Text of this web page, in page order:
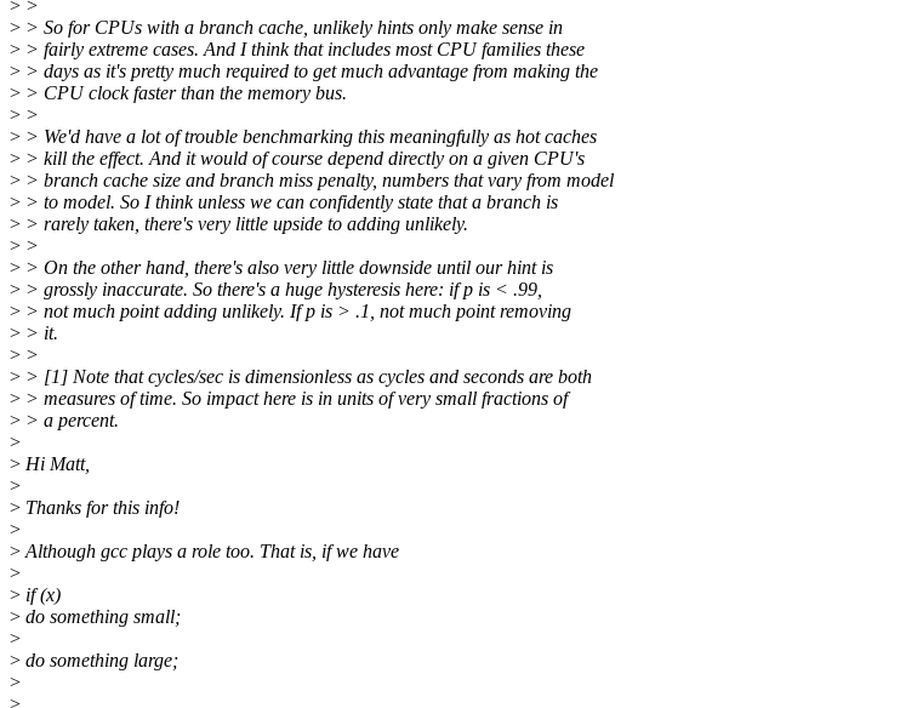
> >
> > So for CPUs with a branch cache, unlikely hints only make sense in
> > fairly extreme cases. And I think that includes most CPU families these
> > days as it's pretty much required to get much advantage from making the
> > CPU clock faster than the memory bus.
> >
> > We'd have a lot of trouble benchmarking this meaningfully as hot caches
> > kill the effect. And it would of course depend directly on a given CPU's
> > branch cache size and branch miss penalty, numbers that vary from model
> > to model. So I think unless we can confidently state that a branch is
> > rarely taken, there's very little upside to adding unlikely.
> >
> > On the other hand, there's also very little downside until our hint is
> > grossly inaccurate. So there's a huge hysteresis here: if p is < .99,
> > not much point adding unlikely. If p is > .1, not much point removing
> > it.
> >
> > [1] Note that cycles/sec is dimensionless as cycles and seconds are both
> > measures of time. So impact here is in units of very small fractions of
> > a percent.
>
> Hi Matt,
>
> Thanks for this info!
>
>Although gcc plays a role too. That is, if we have
>
> if (x)
> do something small;
>
> do something large;
>